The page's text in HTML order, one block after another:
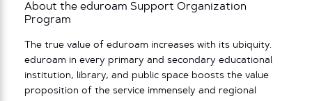
About the eduroam Support Organization
Program
The true value of eduroam increases with its ubiquity.
eduroam in every primary and secondary educational
institution, library, and public space boosts the value
proposition of the service immensely and regional